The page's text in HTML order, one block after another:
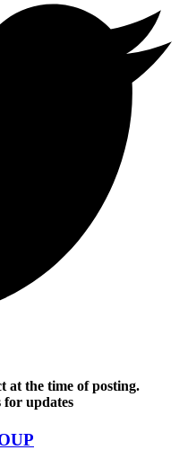
at the time of posting.
for updates